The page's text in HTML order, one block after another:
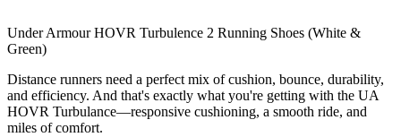
Under Armour HOVR Turbulence 2 Running Shoes (White &
Green)
Distance runners need a perfect mix of cushion, bounce, durability,
and efficiency. And that's exactly what you're getting with the UA
HOVR Turbulance—responsive cushioning, a smooth ride, and
miles of comfort.